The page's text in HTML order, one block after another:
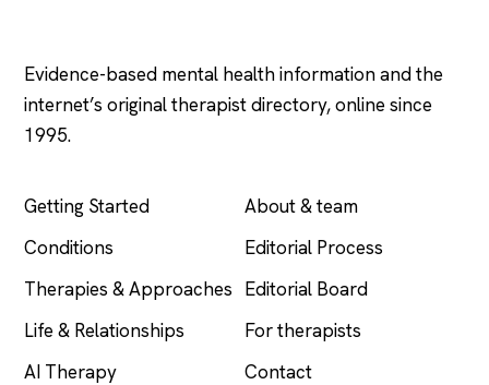
Evidence-based mental health information and the
internet’s original therapist directory, online since
1995.
Getting Started
Conditions
Therapies & Approaches
Life & Relationships
AI Therapy
About & team
Editorial Process
Editorial Board
For therapists
Contact